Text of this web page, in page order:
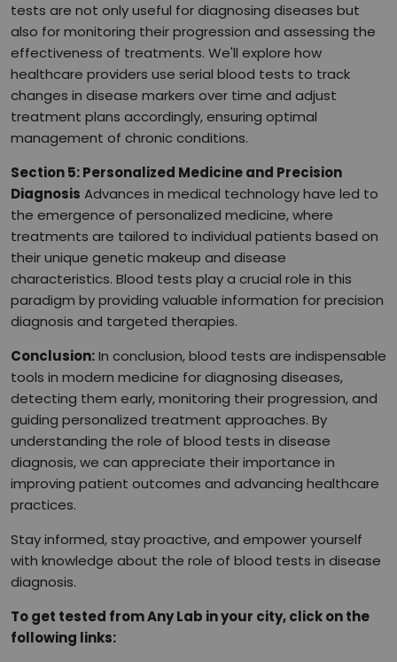
tests are not only useful for diagnosing diseases but
also for monitoring their progression and assessing the
effectiveness of treatments. We'll explore how
healthcare providers use serial blood tests to track
changes in disease markers over time and adjust
treatment plans accordingly, ensuring optimal
management of chronic conditions.
Section 5: Personalized Medicine and Precision
Diagnosis Advances in medical technology have led to
the emergence of personalized medicine, where
treatments are tailored to individual patients based on
their unique genetic makeup and disease
characteristics. Blood tests play a crucial role in this
paradigm by providing valuable information for precision
diagnosis and targeted therapies.
Conclusion:In conclusion, blood tests are indispensable
tools in modern medicine for diagnosing diseases,
detecting them early, monitoring their progression, and
guiding personalized treatment approaches. By
understanding the role of blood tests in disease
diagnosis, we can appreciate their importance in
improving patient outcomes and advancing healthcare
practices.
Stay informed, stay proactive, and empower yourself
with knowledge about the role of blood tests in disease
diagnosis.
To get tested from Any Lab in your city, click on the
following links: